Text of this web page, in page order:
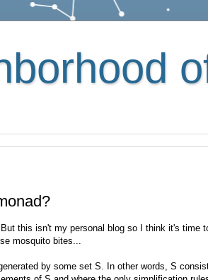
. But this isn't my personal blog so I think it's time
mosquito bites...
by some set S. In other words, S